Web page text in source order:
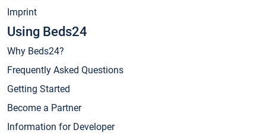
Imprint
Using Beds24
Why Beds24?
Frequently Asked Questions
Getting Started
Become a Partner
Information for Developer